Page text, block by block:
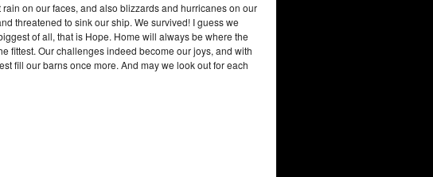
on our faces, and also blizzards and hurricanes on our
threatened to sink our ship. We survived! I guess we
of all, that is Hope. Home will always be where the
fittest. Our challenges indeed become our joys, and with
fill our barns once more. And may we look out for each